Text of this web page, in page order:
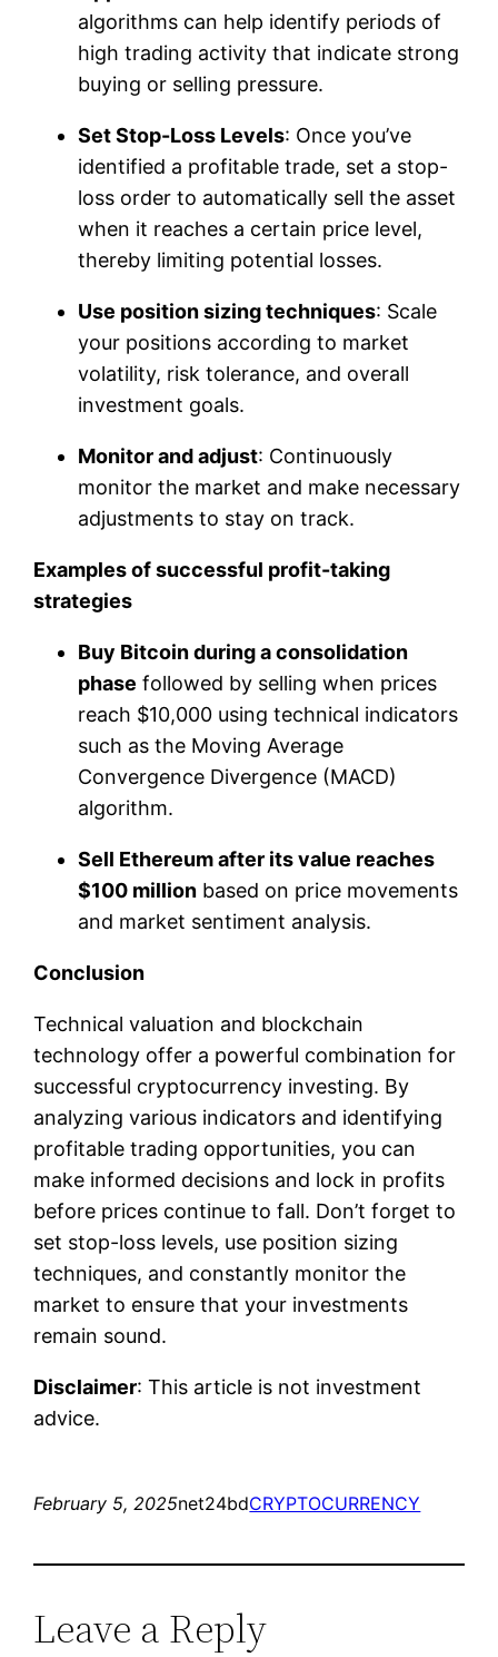
algorithms can help identify periods of
high trading activity that indicate strong
buying or selling pressure.
Set Stop-Loss Levels: Once you’ve
identified a profitable trade, set a stop-
loss order to automatically sell the asset
when it reaches a certain price level,
thereby limiting potential losses.
Use position sizing techniques: Scale
your positions according to market
volatility, risk tolerance, and overall
investment goals.
Monitor and adjust: Continuously
monitor the market and make necessary
adjustments to stay on track.
Examples of successful profit-taking
strategies
Buy Bitcoin during a consolidation
phase followed by selling when prices
reach $10,000 using technical indicators
such as the Moving Average
Convergence Divergence (MACD)
algorithm.
Sell Ethereum after its value reaches
$100 million based on price movements
and market sentiment analysis.
Conclusion
Technical valuation and blockchain
technology offer a powerful combination for
successful cryptocurrency investing. By
analyzing various indicators and identifying
profitable trading opportunities, you can
make informed decisions and lock in profits
before prices continue to fall. Don’t forget to
set stop-loss levels, use position sizing
techniques, and constantly monitor the
market to ensure that your investments
remain sound.
Disclaimer: This article is not investment
advice.
February 5, 2025net24bdCRYPTOCURRENCY
Leave a Reply